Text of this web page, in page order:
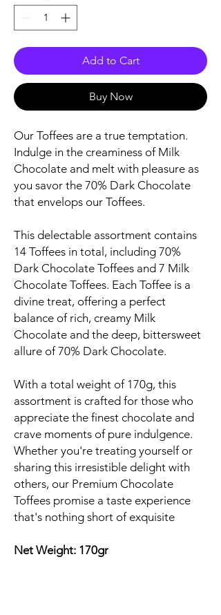
Add to Cart
Buy Now
Our Toffees are a true temptation.
Indulge in the creaminess of Milk
Chocolate and melt with pleasure as
you savor the 70% Dark Chocolate
that envelops our Toffees.
This delectable assortment contains
14 Toffees in total, including 70%
Dark Chocolate Toffees and 7 Milk
Chocolate Toffees. Each Toffee is a
divine treat, offering a perfect
balance of rich, creamy Milk
Chocolate and the deep, bittersweet
allure of 70% Dark Chocolate.
With a total weight of 170g, this
assortment is crafted for those who
appreciate the finest chocolate and
crave moments of pure indulgence.
Whether you're treating yourself or
sharing this irresistible delight with
others, our Premium Chocolate
Toffees promise a taste experience
that's nothing short of exquisite
Net Weight: 170gr